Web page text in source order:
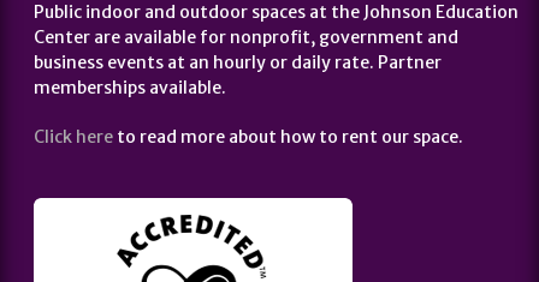
Public indoor and outdoor spaces at the Johnson Education
Center are available for nonprofit, government and
business events at an hourly or daily rate. Partner
memberships available.
Click here to read more about how to rent our space.